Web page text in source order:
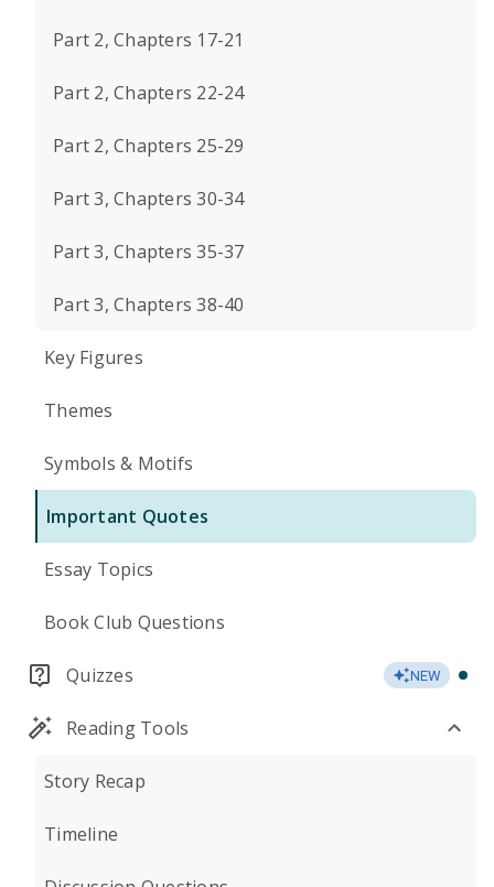
Part 2, Chapters 17-21
Part 2, Chapters 22-24
Part 2, Chapters 25-29
Part 3, Chapters 30-34
Part 3, Chapters 35-37
Part 3, Chapters 38-40
Key Figures
Themes
Symbols & Motifs
Important Quotes
Essay Topics
Book Club Questions
Quizzes NEW
Reading Tools
Story Recap
Timeline